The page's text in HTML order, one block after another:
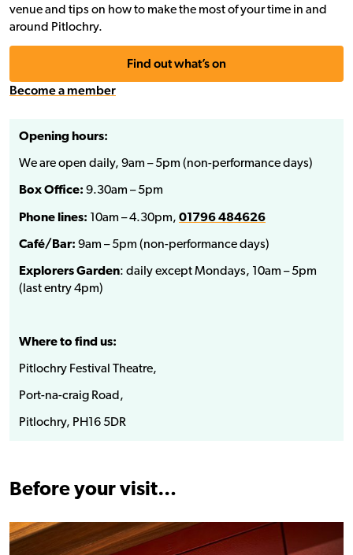
venue and tips on how to make the most of your time in and
around Pitlochry.
Find out what’s on
Become a member
Opening hours:
We are open daily, 9am – 5pm (non-performance days)
Box Office: 9.30am – 5pm
Phone lines: 10am – 4.30pm, 01796 484626
Café/Bar: 9am – 5pm (non-performance days)
Explorers Garden: daily except Mondays, 10am – 5pm
(last entry 4pm)
Where to find us:
Pitlochry Festival Theatre,
Port-na-craig Road,
Pitlochry, PH16 5DR
Before your visit…
Find out more